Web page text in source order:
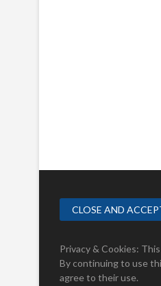
Privacy & Cookies:
By continuing to use
agree to their use.